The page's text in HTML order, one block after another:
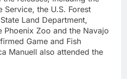
Service, the U.S. Forest
Land Department,
Phoenix Zoo and the Navajo
Game and Fish
Manuell also attended the